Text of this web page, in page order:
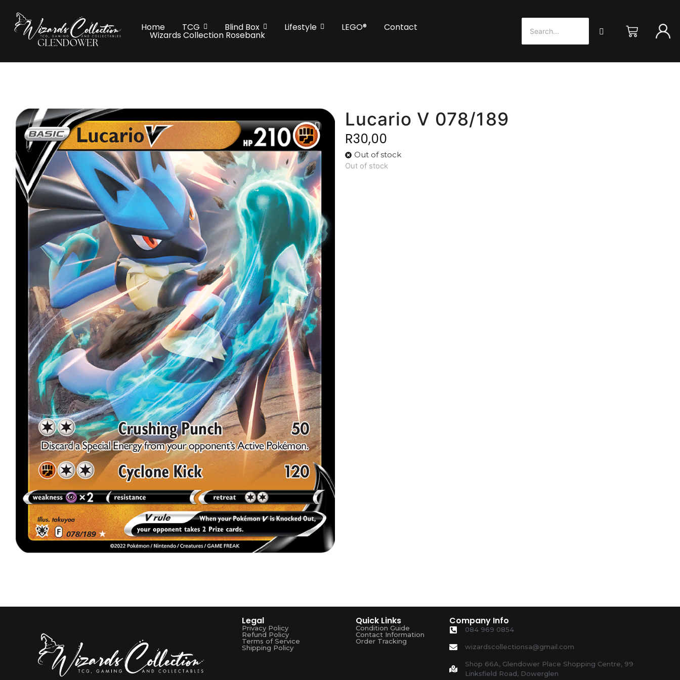
Home TCG Blind Box Lifestyle LEGO® Contact
Wizards Collection Rosebank
Lucario V 078/189
R30,00
Out of stock
Out of stock
Legal
Privacy Policy
Refund Policy
Terms of Service
Shipping Policy
Quick Links
Condition Guide
Contact Information
Order Tracking
Company Info
084 969 0854
wizardscollectionsa@gmail.com
Shop 66A, Glendower Place Shopping Centre, 99
Linksfield Road, Dowerglen